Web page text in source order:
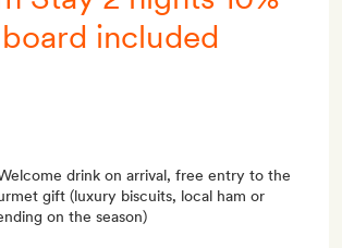
included
drink on arrival, free entry to the
gift (luxury biscuits, local ham or
on the season)